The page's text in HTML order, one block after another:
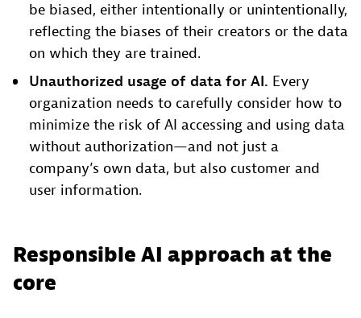
be biased, either intentionally or unintentionally,
reflecting the biases of their creators or the data
on which they are trained.
Unauthorized usage of data for AI. Every
organization needs to carefully consider how to
minimize the risk of AI accessing and using data
without authorization—and not just a
company’s own data, but also customer and
user information.
Responsible AI approach at the
core